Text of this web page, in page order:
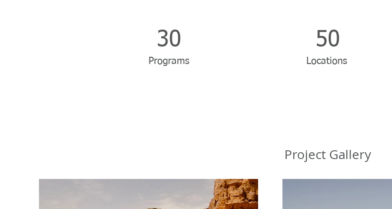
30
Programs
50
Locations
Project Gallery